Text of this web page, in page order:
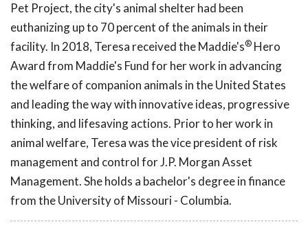
Pet Project, the city's animal shelter had been
euthanizing up to 70 percent of the animals in their
facility. In 2018, Teresa received the Maddie's® Hero
Award from Maddie's Fund for her work in advancing
the welfare of companion animals in the United States
and leading the way with innovative ideas, progressive
thinking, and lifesaving actions. Prior to her work in
animal welfare, Teresa was the vice president of risk
management and control for J.P. Morgan Asset
Management. She holds a bachelor's degree in finance
from the University of Missouri - Columbia.